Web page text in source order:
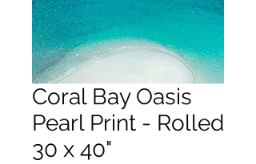
Coral Bay Oasis
Pearl Print - Rolled
30 x 40"